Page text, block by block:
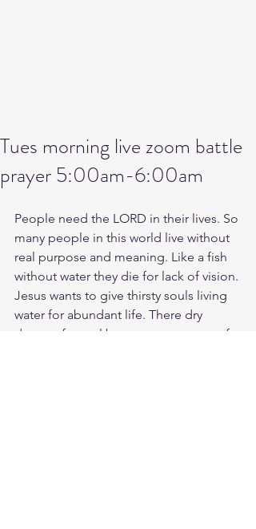
Tues morning live zoom battle
prayer 5:00am-6:00am
People need the LORD in their lives. So
many people in this world live without
real purpose and meaning. Like a fish
without water they die for lack of vision.
Jesus wants to give thirsty souls living
water for abundant life. There dry
desert of a soul becomes an ocean of